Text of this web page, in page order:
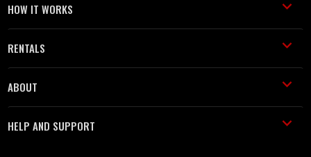
HOW IT WORKS
RENTALS
ABOUT
HELP AND SUPPORT